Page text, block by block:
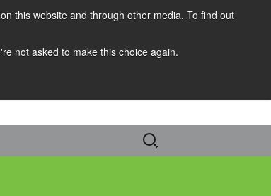
this website and through other media. To find out
not asked to make this choice again.
Search
for: